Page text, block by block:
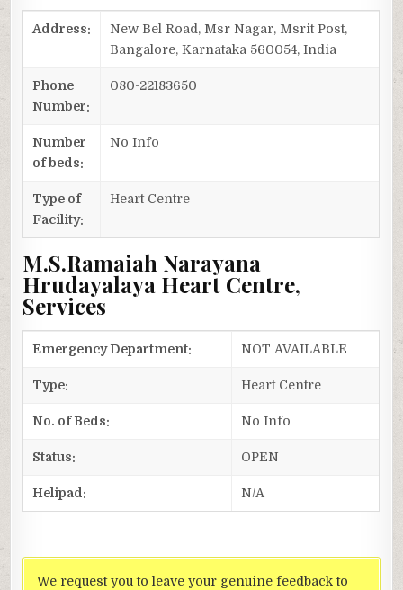
Address:
New Bel Road, Msr Nagar, Msrit Post,
Bangalore, Karnataka 560054, India
Phone
Number:
080-22183650
Number
of beds:
No Info
Type of
Facility:
Heart Centre
M.S.Ramaiah Narayana
Hrudayalaya Heart Centre,
Services
Emergency Department: NOT AVAILABLE
Type: Heart Centre
No. of Beds: No Info
Status: OPEN
Helipad: N/A
We request you to leave your genuine feedback to